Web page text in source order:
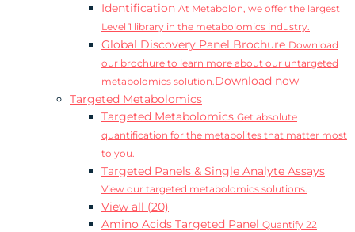
Identification At Metabolon, we offer the largest
Level 1 library in the metabolomics industry.
Global Discovery Panel Brochure Download
our brochure to learn more about our untargeted
metabolomics solution.Download now
Targeted Metabolomics
Targeted Metabolomics Get absolute
quantification for the metabolites that matter most
to you.
Targeted Panels & Single Analyte Assays
View our targeted metabolomics solutions.
View all (20)
Amino Acids Targeted Panel Quantify 22